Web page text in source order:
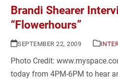
Brandi Shearer
“Flowerhours”
SEPTEMBER 22, 2009
Photo Credit:
today from 4PM-6PM to hear